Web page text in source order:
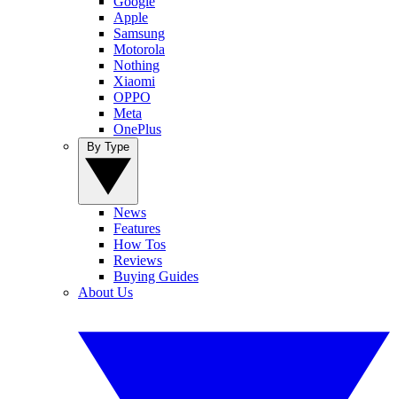
Apple
Samsung
Motorola
Nothing
Xiaomi
OPPO
Meta
OnePlus
News
Features
How Tos
Reviews
Buying Guides
About Us